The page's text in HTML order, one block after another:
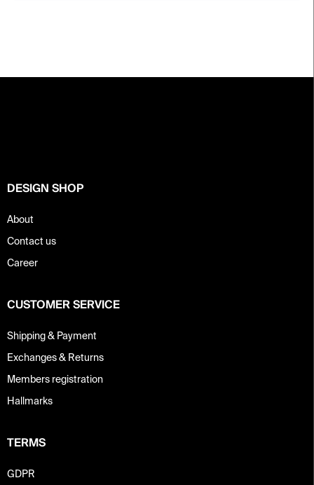
DESIGN SHOP
About
Contact us
Career
CUSTOMER SERVICE
Shipping & Payment
Exchanges & Returns
Members registration
Hallmarks
TERMS
GDPR